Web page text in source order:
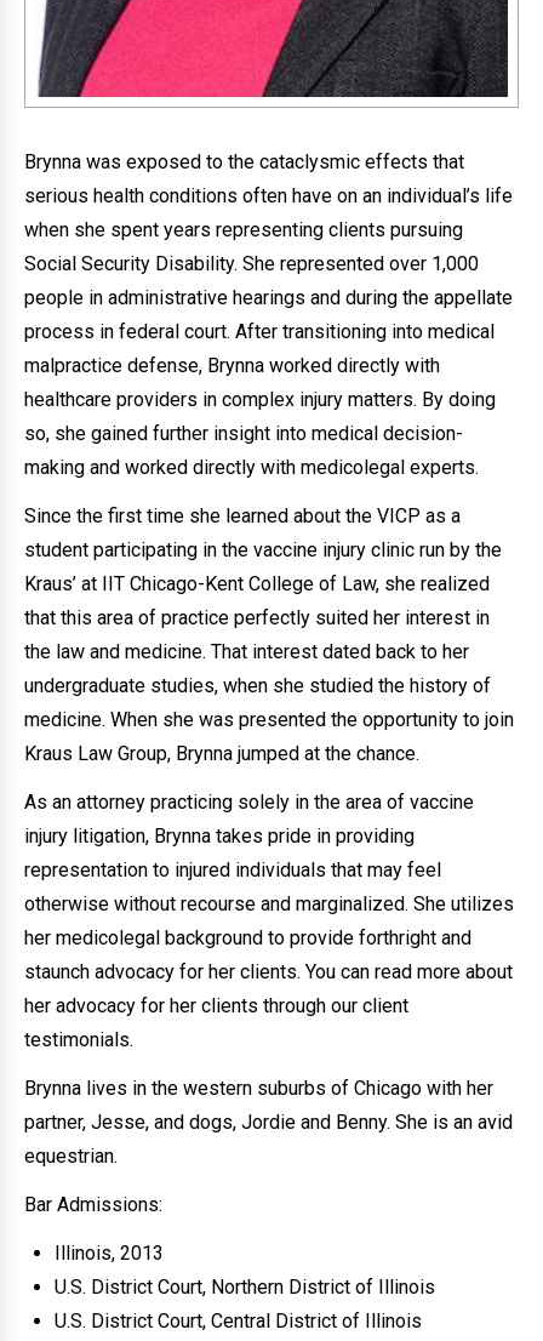
Brynna was exposed to the cataclysmic effects that
serious health conditions often have on an individual’s life
when she spent years representing clients pursuing
Social Security Disability. She represented over 1,000
people in administrative hearings and during the appellate
process in federal court. After transitioning into medical
malpractice defense, Brynna worked directly with
healthcare providers in complex injury matters. By doing
so, she gained further insight into medical decision-
making and worked directly with medicolegal experts.
Since the first time she learned about the VICP as a
student participating in the vaccine injury clinic run by the
Kraus’ at IIT Chicago-Kent College of Law, she realized
that this area of practice perfectly suited her interest in
the law and medicine. That interest dated back to her
undergraduate studies, when she studied the history of
medicine. When she was presented the opportunity to join
Kraus Law Group, Brynna jumped at the chance.
As an attorney practicing solely in the area of vaccine
injury litigation, Brynna takes pride in providing
representation to injured individuals that may feel
otherwise without recourse and marginalized. She utilizes
her medicolegal background to provide forthright and
staunch advocacy for her clients. You can read more about
her advocacy for her clients through our client
testimonials.
Brynna lives in the western suburbs of Chicago with her
partner, Jesse, and dogs, Jordie and Benny. She is an avid
equestrian.
Bar Admissions:
Illinois, 2013
U.S. District Court, Northern District of Illinois
U.S. District Court, Central District of Illinois